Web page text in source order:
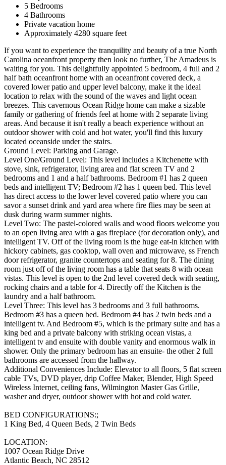
5 Bedrooms
4 Bathrooms
Private vacation home
Approximately 4280 square feet
If you want to experience the tranquility and beauty of a true North
Carolina oceanfront property then look no further, The Amadeus is
waiting for you. This delightfully appointed 5 bedroom, 4 full and 2
half bath oceanfront home with an oceanfront covered deck, a
covered lower patio and upper level balcony, make it the ideal
location to relax with the sound of the waves and light ocean
breezes. This cavernous Ocean Ridge home can make a sizable
family or gathering of friends feel at home with 2 separate living
areas. And because it isn't really a beach experience without an
outdoor shower with cold and hot water, you'll find this luxury
located oceanside under the stairs.
Ground Level: Parking and Garage.
Level One/Ground Level: This level includes a Kitchenette with
stove, sink, refrigerator, living area and flat screen TV and 2
bedrooms and 1 and a half bathrooms. Bedroom #1 has 2 queen
beds and intelligent TV; Bedroom #2 has 1 queen bed. This level
has direct access to the lower level covered patio where you can
savor a sunset drink and yard area where fire flies may be seen at
dusk during warm summer nights.
Level Two: The pastel-colored walls and wood floors welcome you
to an open living area with a gas fireplace (for decoration only), and
intelligent TV. Off of the living room is the huge eat-in kitchen with
hickory cabinets, gas cooktop, wall oven and microwave, ss French
door refrigerator, granite countertops and seating for 8. The dining
room just off of the living room has a table that seats 8 with ocean
vistas. This level is open to the 2nd level covered deck with seating,
rocking chairs and a table for 4. Directly off the Kitchen is the
laundry and a half bathroom.
Level Three: This level has 3 bedrooms and 3 full bathrooms.
Bedroom #3 has a queen bed. Bedroom #4 has 2 twin beds and a
intelligent tv. And Bedroom #5, which is the primary suite and has a
king bed and a private balcony with striking ocean vistas, a
intelligent tv and ensuite with double vanity and enormous walk in
shower. Only the primary bedroom has an ensuite- the other 2 full
bathrooms are accessed from the hallway.
Additional Conveniences Include: Elevator to all floors, 5 flat screen
cable TVs, DVD player, drip Coffee Maker, Blender, High Speed
Wireless Internet, ceiling fans, Wilmington Master Gas Grille,
washer and dryer, outdoor shower with hot and cold water.
BED CONFIGURATIONS:;
1 King Bed, 4 Queen Beds, 2 Twin Beds
LOCATION:
1007 Ocean Ridge Drive
Atlantic Beach, NC 28512